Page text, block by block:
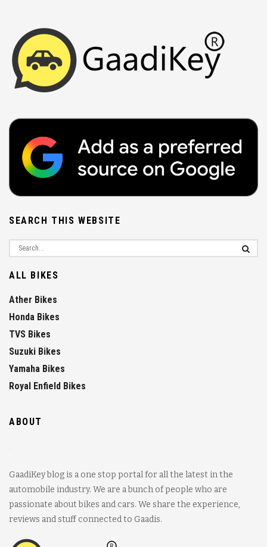
SEARCH THIS WEBSITE
ALL BIKES
Ather Bikes
Honda Bikes
TVS Bikes
Suzuki Bikes
Yamaha Bikes
Royal Enfield Bikes
ABOUT
GaadiKey blog is a one stop portal for all the latest in the
automobile industry. We are a bunch of people who are
passionate about bikes and cars. We share the experience,
reviews and stuff connected to Gaadis.